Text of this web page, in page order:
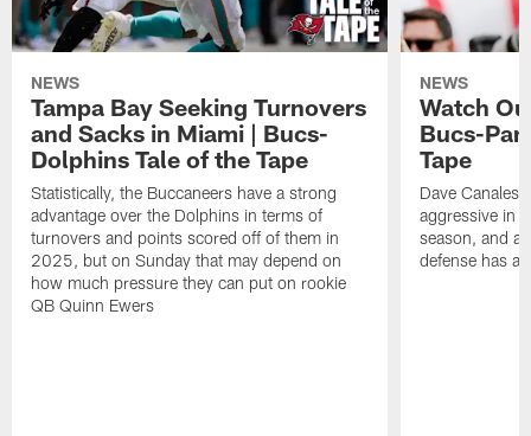
NEWS
Tampa Bay Seeking Turnovers
and Sacks in Miami | Bucs-
Dolphins Tale of the Tape
Statistically, the Buccaneers have a strong
advantage over the Dolphins in terms of
turnovers and points scored off of them in
2025, but on Sunday that may depend on
how much pressure they can put on rookie
QB Quinn Ewers
NEWS
Watch
Bucs-
Tape
Dave Canales'
aggressive in
season, and
defense has